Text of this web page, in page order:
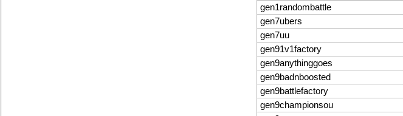
gen1randombattle
gen7ubers
gen7uu
gen91v1factory
gen9anythinggoes
gen9badnboosted
gen9battlefactory
gen9championsou